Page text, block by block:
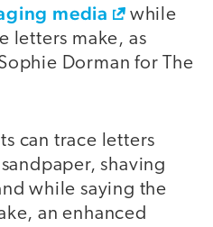
media
while
letters make, as
Dorman for The
can trace letters
shaving
while saying the
an enhanced